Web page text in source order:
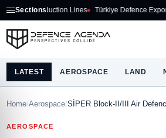
Sections
Lines Türkiye Defence Exports Reach
LATEST AEROSPACE LAND
Home/Aerospace/SİPER Block-II/III Air
AEROSPACE